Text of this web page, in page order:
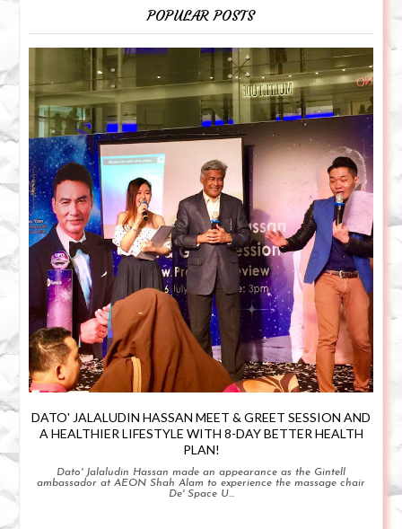
POPULAR POSTS
DATO' JALALUDIN HASSAN MEET & GREET SESSION AND
A HEALTHIER LIFESTYLE WITH 8-DAY BETTER HEALTH
PLAN!
Dato' Jalaludin Hassan made an appearance as the Gintell
ambassador at AEON Shah Alam to experience the massage chair
De' Space U...